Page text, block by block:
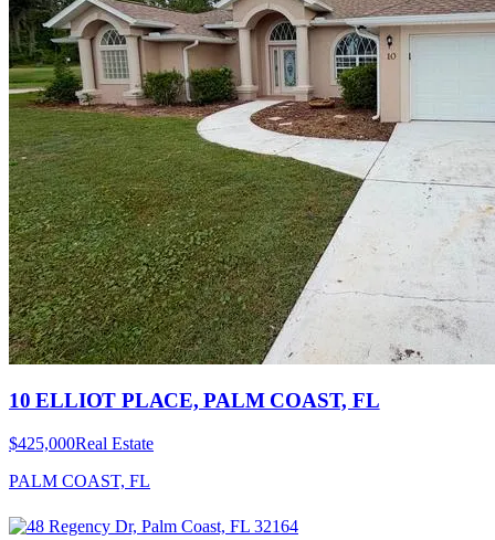
10 ELLIOT PLACE, PALM COAST, FL
$425,000Real Estate
PALM COAST, FL